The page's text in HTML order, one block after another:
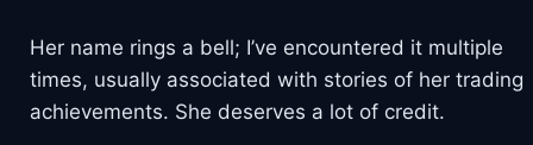
Her name rings a bell; I’ve encountered it multiple
times, usually associated with stories of her trading
achievements. She deserves a lot of credit.